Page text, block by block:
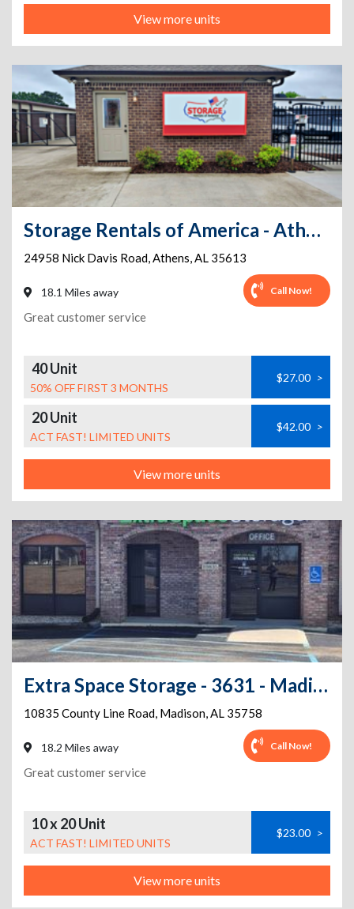
View more units
Storage Rentals of America - Athens - Nick Davis Rd
24958 Nick Davis Road,Athens,AL 35613
18.1 Miles away Call Now!
Great customer service
40 Unit
50% OFF FIRST 3 MONTHS
$27.00 >
20 Unit
ACT FAST! LIMITED UNITS
$42.00 >
View more units
Extra Space Storage - 3631 - Madison - County Line Rd
10835 County Line Road, Madison,AL 35758
18.2 Miles away Call Now!
Great customer service
10 x 20 Unit
ACT FAST! LIMITED UNITS
$23.00 >
View more units